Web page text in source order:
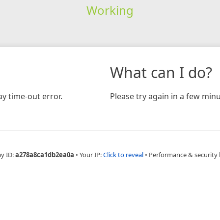
Working
time-out error.
What can I do?
Please try again in a few
ID:a278a8ca1db2ea0a • Your IP:Click to reveal • Performance & security